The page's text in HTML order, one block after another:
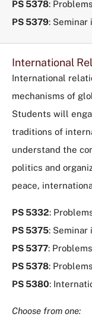
PS 5378:
PS 5379: Seminar
International
International
mechanisms of
Students will
traditions of
understand the
politics and
peace,
PS 5332:
PS 5375: Seminar
PS 5377:
PS 5378:
PS 5380:
Choose from one: